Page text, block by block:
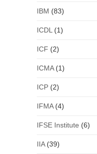
IBM (83)
ICDL (1)
ICF (2)
ICMA(1)
ICP(2)
IFMA(4)
IFSE Institute (6)
IIA(39)